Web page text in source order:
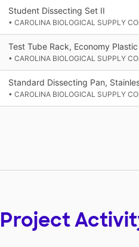
Student Dissecting Set II
• CAROLINA BIOLOGICAL SUPPLY
Test Tube Rack, Economy Plastic
• CAROLINA BIOLOGICAL SUPPLY
Standard Dissecting Pan,
• CAROLINA BIOLOGICAL SUPPLY
Project